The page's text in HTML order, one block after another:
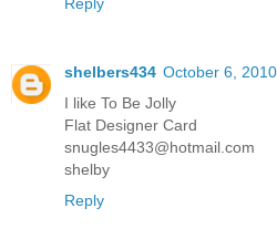
shelbers434 October 6,
I like To Be Jolly
Flat Designer Card
snugles4433@hotmail.com
shelby
Reply